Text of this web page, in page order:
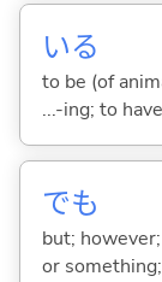
いる
to be (of
...-ing; to
でも
but;
or